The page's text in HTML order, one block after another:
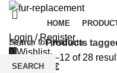
HOME
Login / Register
0Wishlist
0items /
€
Home
Products
Showing 1–12 of 28
SEARCH